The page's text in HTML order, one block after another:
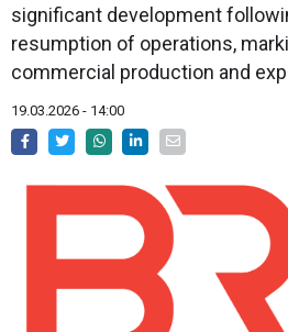
significant development
resumption of operations,
commercial production and
19.03.2026 - 14:00